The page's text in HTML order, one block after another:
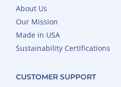
About Us
Our Mission
Made in USA
Sustainability Certifications
CUSTOMER SUPPORT